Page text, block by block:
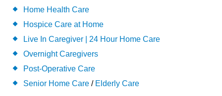
Home Health Care
Hospice Care at Home
Live In Caregiver | 24 Hour Home Care
Overnight Caregivers
Post-Operative Care
Senior Home Care / Elderly Care